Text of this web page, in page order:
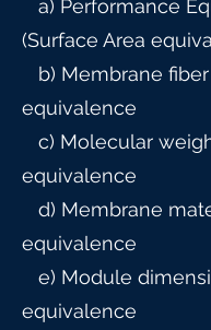
a) Performance
(Surface Area
b) Membrane
equivalence
c) Molecular
equivalence
d) Membrane
equivalence
e) Module
equivalence